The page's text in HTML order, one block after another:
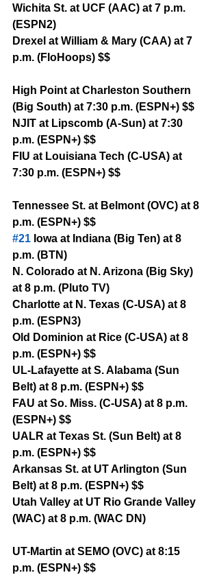
Wichita St. at UCF (AAC) at 7 p.m.
(ESPN2)
Drexel at William & Mary (CAA) at 7
p.m. (FloHoops) $$
High Point at Charleston Southern
(Big South) at 7:30 p.m. (ESPN+) $$
NJIT at Lipscomb (A-Sun) at 7:30
p.m. (ESPN+) $$
FIU at Louisiana Tech (C-USA) at
7:30 p.m. (ESPN+) $$
Tennessee St. at Belmont (OVC) at 8
p.m. (ESPN+) $$
#21 Iowa at Indiana (Big Ten) at 8
p.m. (BTN)
N. Colorado at N. Arizona (Big Sky)
at 8 p.m. (Pluto TV)
Charlotte at N. Texas (C-USA) at 8
p.m. (ESPN3)
Old Dominion at Rice (C-USA) at 8
p.m. (ESPN+) $$
UL-Lafayette at S. Alabama (Sun
Belt) at 8 p.m. (ESPN+) $$
FAU at So. Miss. (C-USA) at 8 p.m.
(ESPN+) $$
UALR at Texas St. (Sun Belt) at 8
p.m. (ESPN+) $$
Arkansas St. at UT Arlington (Sun
Belt) at 8 p.m. (ESPN+) $$
Utah Valley at UT Rio Grande Valley
(WAC) at 8 p.m. (WAC DN)
UT-Martin at SEMO (OVC) at 8:15
p.m. (ESPN+) $$